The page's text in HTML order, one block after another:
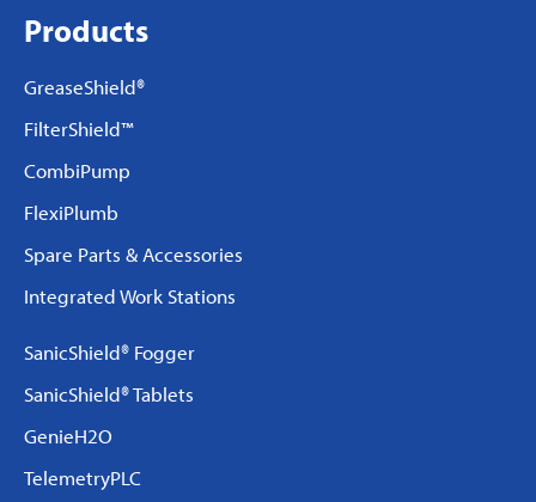
Products
GreaseShield®
FilterShield™
CombiPump
FlexiPlumb
Spare Parts & Accessories
Integrated Work Stations
SanicShield® Fogger
SanicShield® Tablets
GenieH2O
TelemetryPLC